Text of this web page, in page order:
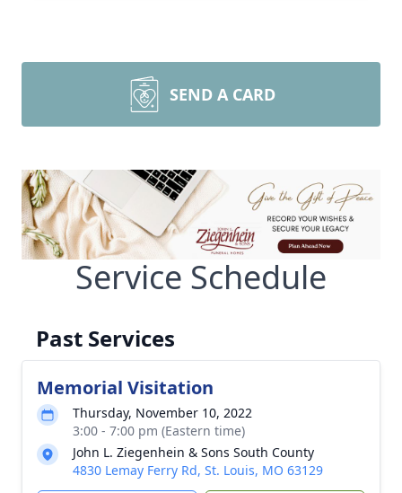
SEND A CARD
Service Schedule
Past Services
Memorial Visitation
Thursday, November 10, 2022
3:00 - 7:00 pm (Eastern time)
John L. Ziegenhein & Sons South County
4830 Lemay Ferry Rd, St. Louis, MO 63129